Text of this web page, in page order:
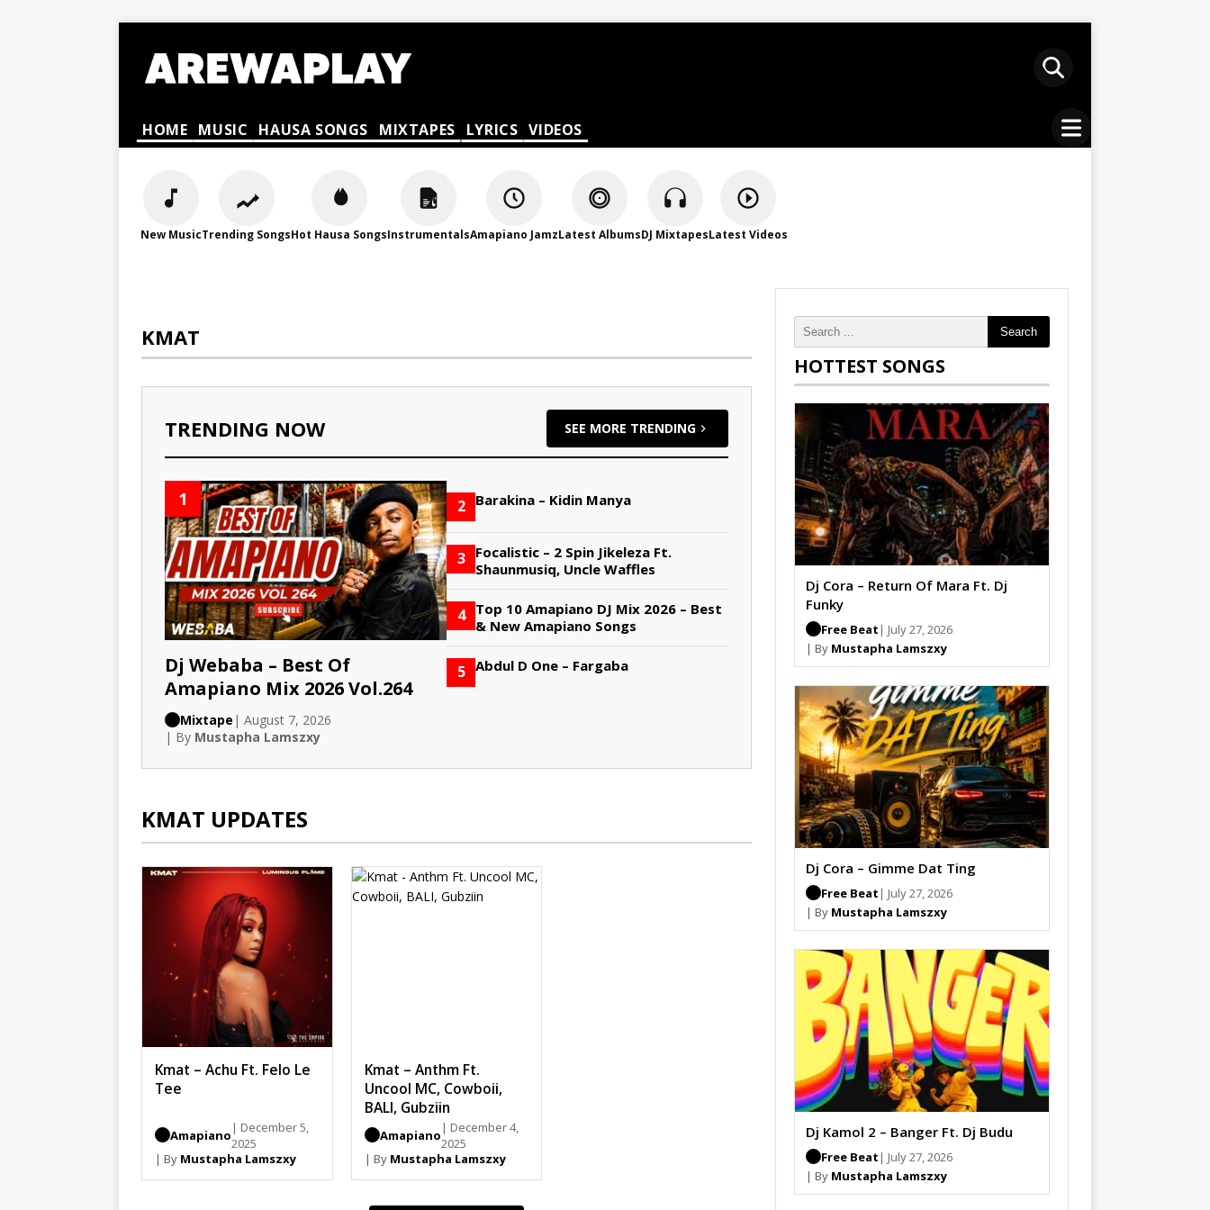
HOME MUSIC HAUSA SONGS MIXTAPES LYRICS VIDEOS
New MusicTrending SongsHot Hausa SongsInstrumentalsAmapiano JamzLatest AlbumsDJ MixtapesLatest Videos
KMAT
TRENDING NOW SEE MORE TRENDING
1
Dj Webaba – Best Of
Amapiano Mix 2026 Vol.264
Mixtape | August 7, 2026
| By Mustapha Lamszxy
2 Barakina – Kidin Manya
3
Focalistic – 2 Spin Jikeleza Ft.
Shaunmusiq, Uncle Waffles
4
Top 10 Amapiano DJ Mix 2026 – Best
& New Amapiano Songs
5 Abdul D One – Fargaba
KMAT UPDATES
Kmat – Achu Ft. Felo Le
Tee
Amapiano | December 5,
2025
| By Mustapha Lamszxy
Kmat – Anthm Ft.
Uncool MC, Cowboii,
BALI, Gubziin
Amapiano | December 4,
2025
| By Mustapha Lamszxy
Search
HOTTEST SONGS
Dj Cora – Return Of Mara Ft. Dj
Funky
Free Beat | July 27, 2026
| By Mustapha Lamszxy
Dj Cora – Gimme Dat Ting
Free Beat | July 27, 2026
| By Mustapha Lamszxy
Dj Kamol 2 – Banger Ft. Dj Budu
Free Beat | July 27, 2026
| By Mustapha Lamszxy